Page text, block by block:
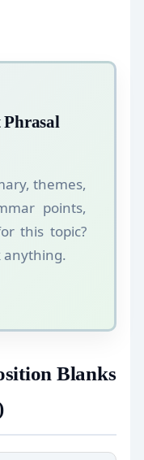
themes,
points,
this topic?
anything.
Blanks